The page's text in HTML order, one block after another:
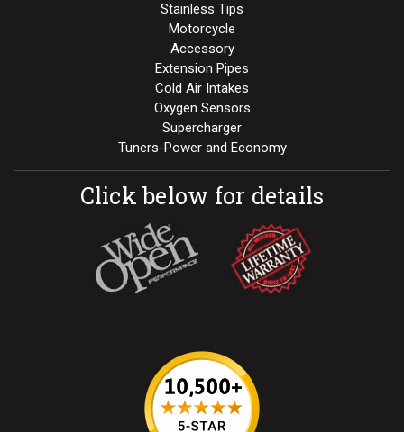
Stainless Tips
Motorcycle
Accessory
Extension Pipes
Cold Air Intakes
Oxygen Sensors
Supercharger
Tuners-Power and Economy
Click below for details